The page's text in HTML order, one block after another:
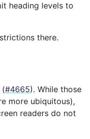
heading levels to
there.
(#4665). While those
more ubiquitous),
readers do not